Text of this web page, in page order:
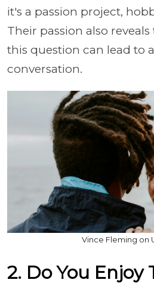
it's a passion project,
Their passion also
this question can lead to
conversation.
Vince Fleming on
2. Do You Enjoy